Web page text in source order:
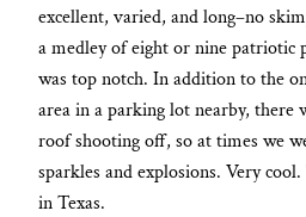
excellent, varied, and long–no
a medley of eight or nine patriotic
was top notch. In addition to the
area in a parking lot nearby, there
roof shooting off, so at times we
sparkles and explosions. Very
in Texas.